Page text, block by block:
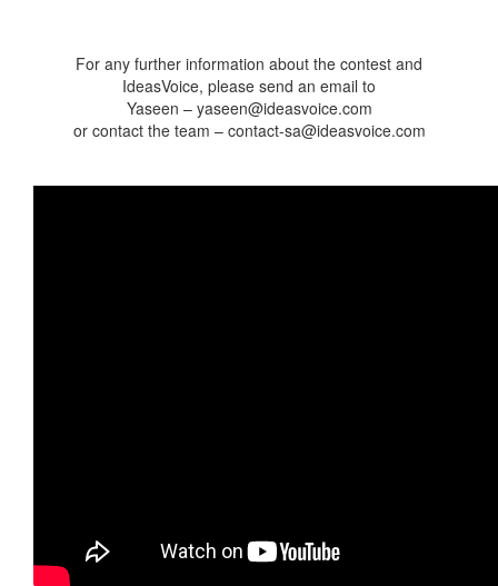
For any further information about the contest and
IdeasVoice, please send an email to
Yaseen – yaseen@ideasvoice.com
or contact the team – contact-sa@ideasvoice.com